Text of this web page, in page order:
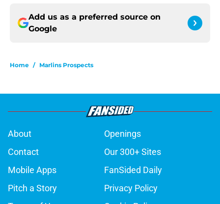
Add us as a preferred source on
Google
Home / Marlins Prospects
About
Openings
Contact
Our 300+ Sites
Mobile Apps
FanSided Daily
Pitch a Story
Privacy Policy